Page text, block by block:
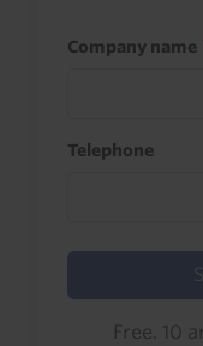
Company name
Telephone
Free. 10